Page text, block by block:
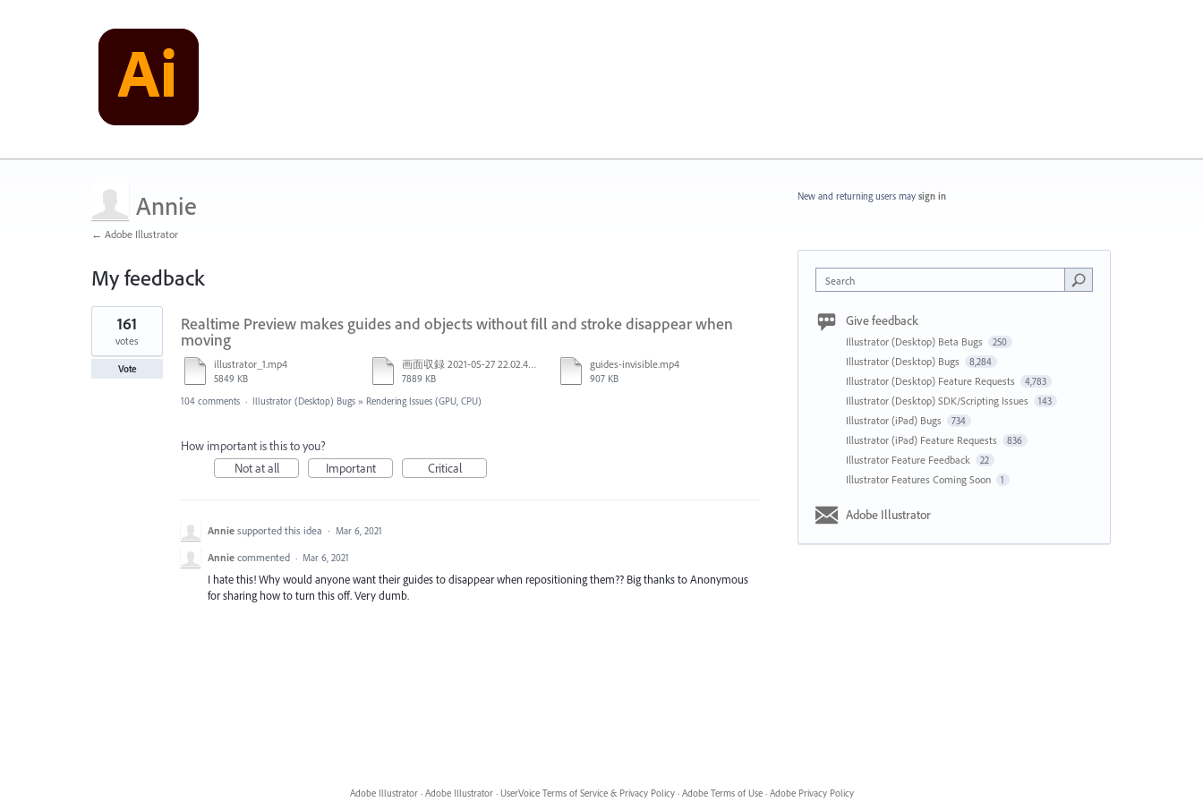
Annie
← Adobe Illustrator
My feedback
1
result
found
Realtime Preview makes guides and objects without fill and stroke disappear when
moving
illustrator_1.mp4
5849 KB
画面収録 2021-05-27 22.02.48.mov
7889 KB
guides-invisible.mp4
907 KB
161
votes
Vote
104 comments · Illustrator (Desktop) Bugs » Rendering Issues (GPU, CPU)
How important is this to you?
Not at all
Important Critical
Annie supported this idea · Mar 6, 2021
Annie commented · Mar 6, 2021
I hate this! Why would anyone want their guides to disappear when repositioning them?? Big thanks to Anonymous
for sharing how to turn this off. Very dumb.
New and returning users may sign in
Search
Give feedback
Illustrator (Desktop) Beta Bugs 250
Illustrator (Desktop) Bugs 8,284
Illustrator (Desktop) Feature Requests 4,783
Illustrator (Desktop) SDK/Scripting Issues 143
Illustrator (iPad) Bugs 734
Illustrator (iPad) Feature Requests 836
Illustrator Feature Feedback 22
Illustrator Features Coming Soon 1
Adobe Illustrator
Adobe Illustrator · Adobe Illustrator · UserVoice Terms of Service & Privacy Policy · Adobe Terms of Use · Adobe Privacy Policy